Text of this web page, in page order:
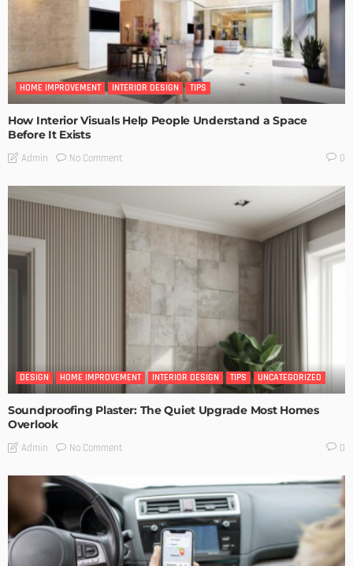
HOME IMPROVEMENT INTERIOR DESIGN TIPS
How Interior Visuals Help People Understand a Space
Before It Exists
Admin No Comment 0
DESIGN HOME IMPROVEMENT INTERIOR DESIGN TIPS UNCATEGORIZED
Soundproofing Plaster: The Quiet Upgrade Most Homes
Overlook
Admin No Comment 0